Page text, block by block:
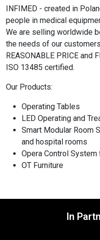
INFIMED - created in
people in medical
We are selling worldwide
the needs of our
REASONABLE PRICE and
ISO 13485 certified.
Our Products:
Operating Tables
LED Operating and
Smart Modular Room
and hospital rooms
Opera Control
OT Furniture
In